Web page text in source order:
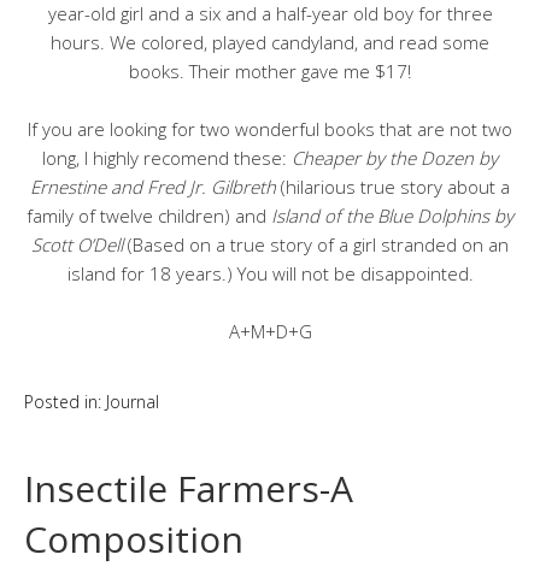
year-old girl and a six and a half-year old boy for three
hours. We colored, played candyland, and read some
books. Their mother gave me $17!
If you are looking for two wonderful books that are not two
long, I highly recomend these: Cheaper by the Dozen by
Ernestine and Fred Jr. Gilbreth (hilarious true story about a
family of twelve children) and Island of the Blue Dolphins by
Scott O’Dell(Based on a true story of a girl stranded on an
island for 18 years.) You will not be disappointed.
A+M+D+G
Posted in: Journal
Insectile Farmers-A
Composition